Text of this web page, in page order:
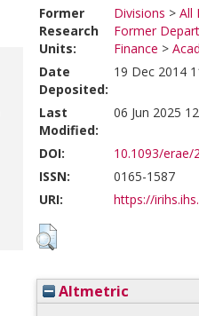
Former
Research
Units:
Divisions > All
Former
Finance >
Date
Deposited:
19 Dec 2014
Last
Modified:
06 Jun 2025
DOI:
10.1093/erae/
ISSN:
0165-1587
URI:
https://
Altmetric